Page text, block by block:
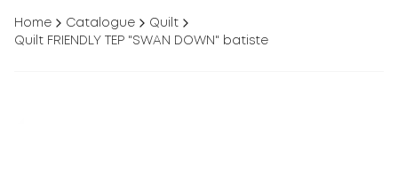
Home Catalogue
Quilt
Quilt FRIENDLY ТEP "SWAN DOWN" batiste